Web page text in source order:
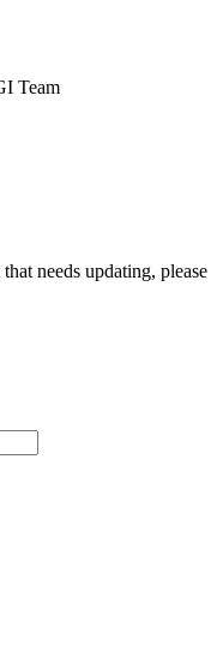
Team
needs updating, please